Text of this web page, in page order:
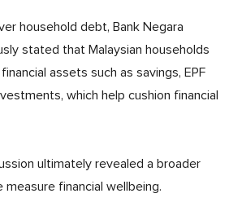
household debt, Bank Negara
stated that Malaysian households
assets such as savings, EPF
which help cushion financial
ultimately revealed a broader
measure financial wellbeing.